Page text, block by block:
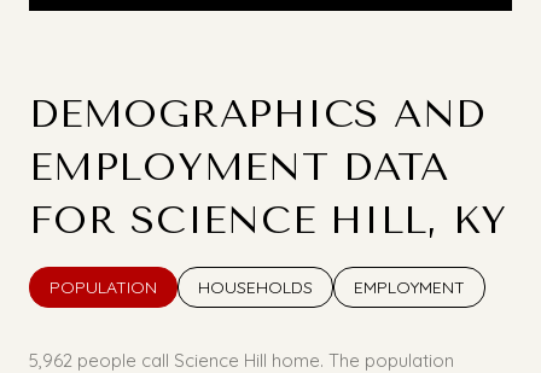
DEMOGRAPHICS AND
EMPLOYMENT DATA
FOR SCIENCE HILL, KY
POPULATION HOUSEHOLDS EMPLOYMENT
5,962 people call Science Hill home. The population